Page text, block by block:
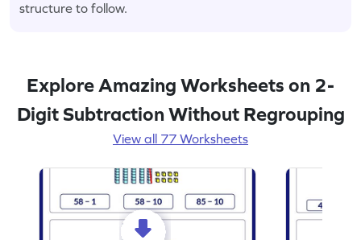
structure to follow.
Explore Amazing Worksheets on 2-
Digit Subtraction Without Regrouping
View all 77 Worksheets